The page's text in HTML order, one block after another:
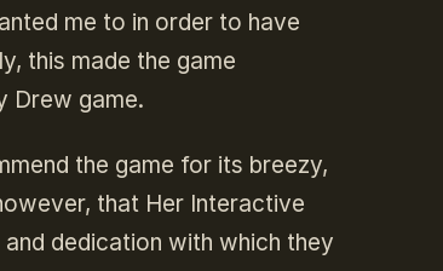
me to in order to have
this made the game
Drew game.
the game for its breezy,
that Her Interactive
dedication with which they